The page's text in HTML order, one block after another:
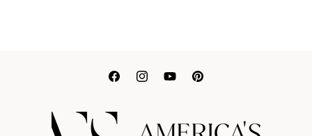
Translation
Translation
Translation